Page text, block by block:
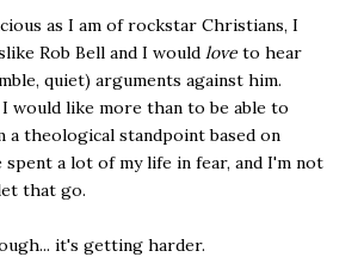
as I am of rockstar Christians, I
Rob Bell and I would love to hear
quiet) arguments against him.
would like more than to be able to
a theological standpoint based on
spent a lot of my life in fear, and I'm not
that go.
it's getting harder.